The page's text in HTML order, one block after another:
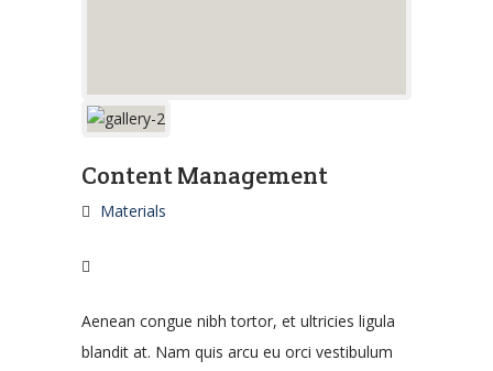
Content Management
Materials
Aenean congue nibh tortor, et ultricies ligula
blandit at. Nam quis arcu eu orci vestibulum